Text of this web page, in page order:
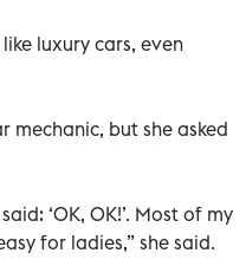
luxury cars, even
mechanic, but she asked
‘OK, OK!’. Most of my
for ladies,” she said.